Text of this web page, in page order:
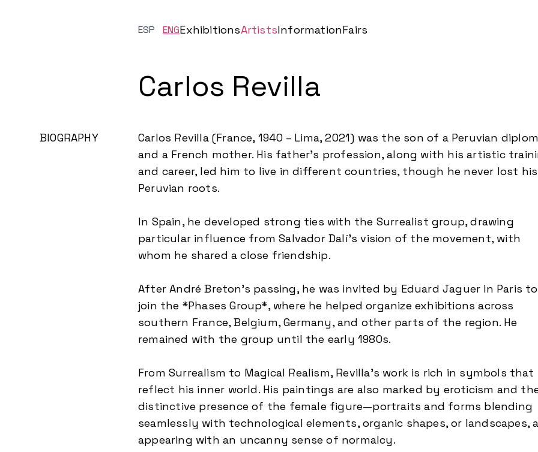
ESP ENGExhibitionsArtistsInformationFairs
Carlos Revilla
BIOGRAPHY
Carlos Revilla (France, 1940 – Lima, 2021) was the son of a Peruvian
and a French mother. His father’s profession, along with his artistic
and career, led him to live in different countries, though he never lost his
Peruvian roots.
In Spain, he developed strong ties with the Surrealist group, drawing
particular influence from Salvador Dalí’s vision of the movement, with
whom he shared a close friendship.
After André Breton’s passing, he was invited by Eduard Jaguer in Paris to
join the *Phases Group*, where he helped organize exhibitions across
southern France, Belgium, Germany, and other parts of the region. He
remained with the group until the early 1980s.
From Surrealism to Magical Realism, Revilla’s work is rich in symbols that
reflect his inner world. His paintings are also marked by eroticism and
distinctive presence of the female figure—portraits and forms blending
seamlessly with technological elements, organic shapes, or landscapes,
appearing with an uncanny sense of normalcy.